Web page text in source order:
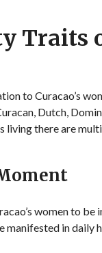
Traits
to Curacao’s
Dutch,
living there are
women to
manifested in daily